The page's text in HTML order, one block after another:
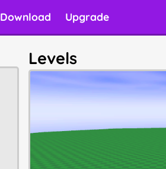
Download Upgrade
Levels